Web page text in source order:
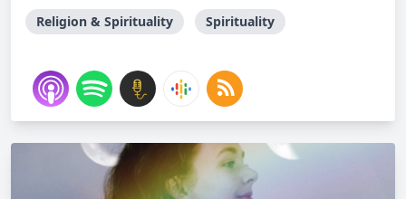
Religion & Spirituality Spirituality